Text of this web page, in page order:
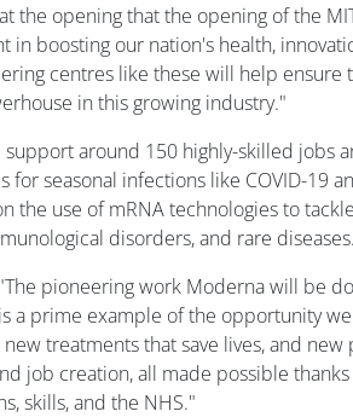
the opening that the opening of the
in boosting our nation's health,
centres like these will help ensure
in this growing industry."
support around 150 highly-skilled jobs
for seasonal infections like COVID-19
the use of mRNA technologies to
disorders, and rare diseases.
pioneering work Moderna will be
a prime example of the opportunity
treatments that save lives, and
job creation, all made possible
skills, and the NHS."